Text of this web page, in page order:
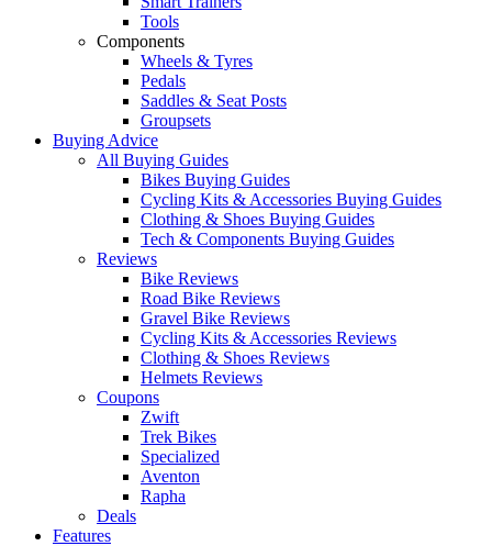
Tools
Components
Wheels & Tyres
Pedals
Saddles & Seat Posts
Groupsets
Buying Advice
All Buying Guides
Bikes Buying Guides
Cycling Kits & Accessories Buying Guides
Clothing & Shoes Buying Guides
Tech & Components Buying Guides
Reviews
Bike Reviews
Road Bike Reviews
Gravel Bike Reviews
Cycling Kits & Accessories Reviews
Clothing & Shoes Reviews
Helmets Reviews
Coupons
Zwift
Trek Bikes
Specialized
Aventon
Rapha
Deals
Features